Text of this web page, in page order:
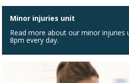
Minor injuries unit
Read more about our minor injuries
8pm every day.